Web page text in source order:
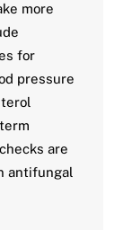
more
for
pressure
are
antifungal